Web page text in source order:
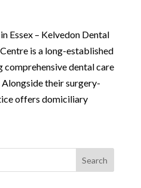
Essex – Kelvedon Dental
is a long-established
dental care
their surgery-
offers domiciliary